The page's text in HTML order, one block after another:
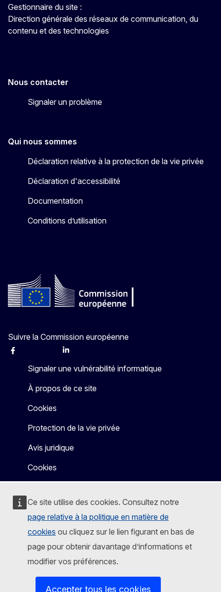
Ce site utilise des cookies. Consultez notre
page relative à la politique en matière de
cookies ou cliquez sur le lien figurant en bas de
page pour obtenir davantage d’informations et
modifier vos préférences.
Accepter tous les cookies
Gestionnaire du site :
Direction générale des réseaux de communication, du
contenu et des technologies
Nous contacter
Signaler un problème
Qui nous sommes
Déclaration relative à la protection de la vie privée
Déclaration d'accessibilité
Documentation
Conditions d’utilisation
Suivre la Commission européenne
Facebook Linkedin
Signaler une vulnérabilité informatique
À propos de ce site
Cookies
Protection de la vie privée
Avis juridique
Cookies